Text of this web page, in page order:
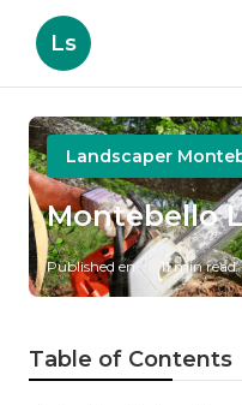
Ls
Landscaper
Montebello
Published en 11 min read
Table of Contents